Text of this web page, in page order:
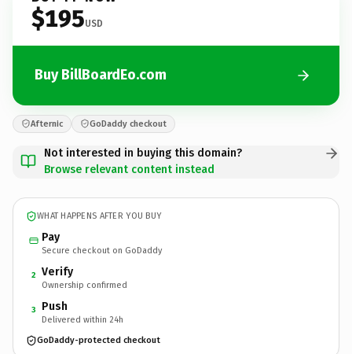
$195USD
Buy BillBoardEo.com
Afternic GoDaddy checkout
Not interested in buying this domain?
Browse relevant content instead
WHAT HAPPENS AFTER YOU BUY
Pay
Secure checkout on GoDaddy
2 Verify
Ownership confirmed
3 Push
Delivered within 24h
GoDaddy-protected checkout